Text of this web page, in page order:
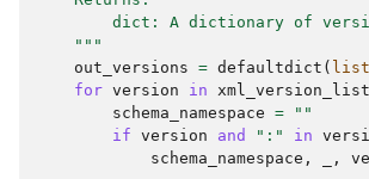
dict: A dictionary of
    """
out_versions = defaultdict ( list
for version in xml_version_list
schema_namespace =
""
if version and ":" in
schema_namespace , ,